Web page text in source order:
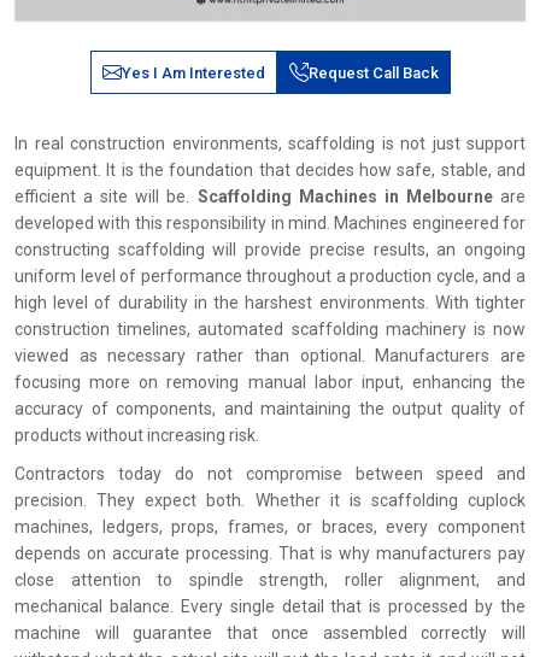
Yes I Am Interested Request Call Back
In real construction environments, scaffolding is not just support
equipment. It is the foundation that decides how safe, stable, and
efficient a site will be.
Scaffolding Machines in Melbourneare
developed with this responsibility in mind. Machines engineered for
constructing scaffolding will provide precise results, an ongoing
uniform level of performance throughout a production cycle, and a
high level of durability in the harshest environments. With tighter
construction timelines, automated scaffolding machinery is now
viewed as necessary rather than optional. Manufacturers are
focusing more on removing manual labor input, enhancing the
accuracy of components, and maintaining the output quality of
products without increasing risk.
Contractors today do not compromise between speed and
precision. They expect both. Whether it is scaffolding cuplock
machines, ledgers, props, frames, or braces, every component
depends on accurate processing. That is why manufacturers pay
close attention to spindle strength, roller alignment, and
mechanical balance. Every single detail that is processed by the
machine will guarantee that once assembled correctly will